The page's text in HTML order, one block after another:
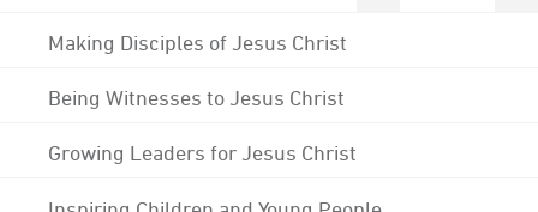
Making Disciples of Jesus Christ
Being Witnesses to Jesus Christ
Growing Leaders for Jesus Christ